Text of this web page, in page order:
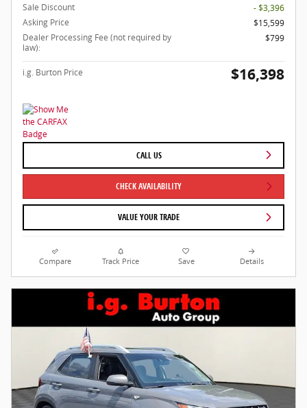
Sale Discount
- $3,396
Asking Price
$15,599
Dealer Processing Fee (not required by
law):
$799
i.g. Burton Price $16,398
CALL US
CHECK AVAILABILITY
VALUE YOUR TRADE
Compare Track Price Save Details